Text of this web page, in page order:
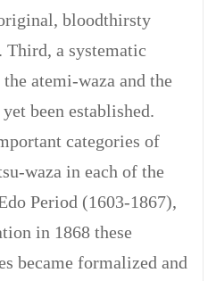
bloodthirsty
a systematic
atemi-waza and the
been established.
categories of
waza in each of the
Period (1603-1867),
in 1868 these
became formalized and